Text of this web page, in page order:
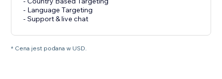
- Language Targeting
* Cena jest podana w USD.